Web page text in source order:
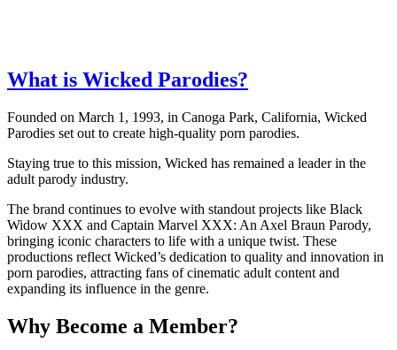
What is Wicked Parodies?
Founded on March 1, 1993, in Canoga Park, California, Wicked
Parodies set out to create high-quality porn parodies.
Staying true to this mission, Wicked has remained a leader in the
adult parody industry.
The brand continues to evolve with standout projects like Black
Widow XXX and Captain Marvel XXX: An Axel Braun Parody,
bringing iconic characters to life with a unique twist. These
productions reflect Wicked’s dedication to quality and innovation in
porn parodies, attracting fans of cinematic adult content and
expanding its influence in the genre.
Why Become a Member?